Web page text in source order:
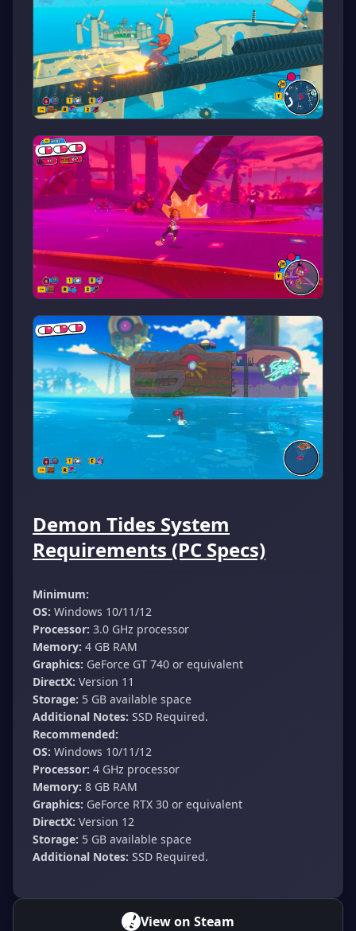
Demon Tides System
Requirements (PC Specs)
Minimum:
OS: Windows 10/11/12
Processor: 3.0 GHz processor
Memory: 4 GB RAM
Graphics: GeForce GT 740 or equivalent
DirectX: Version 11
Storage: 5 GB available space
Additional Notes: SSD Required.
Recommended:
OS: Windows 10/11/12
Processor: 4 GHz processor
Memory: 8 GB RAM
Graphics: GeForce RTX 30 or equivalent
DirectX: Version 12
Storage: 5 GB available space
Additional Notes: SSD Required.
View on Steam